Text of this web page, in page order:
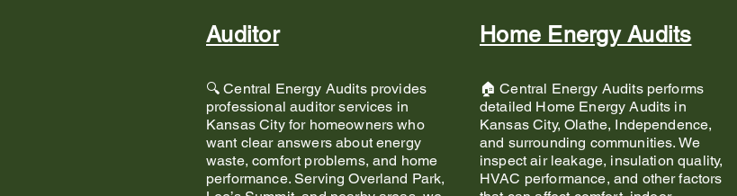
Auditor
🔍 Central Energy Audits provides
professional auditor services in
Kansas City for homeowners who
want clear answers about energy
waste, comfort problems, and home
performance. Serving Overland Park,
Home Energy Audits
🏠 Central Energy Audits performs
detailed Home Energy Audits in
Kansas City, Olathe, Independence,
and surrounding communities. We
inspect air leakage, insulation quality,
HVAC performance, and other factors